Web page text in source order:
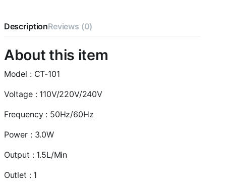
Air
Pump
2
Meter
Air
and
Stone
Aquarium
Tank
Way)
DescriptionReviews (0)
About this item
Model : CT-101
Voltage : 110V/220V/240V
Frequency : 50Hz/60Hz
Power : 3.0W
Output : 1.5L/Min
Outlet : 1